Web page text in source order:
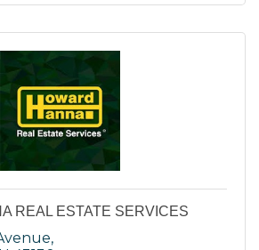
REAL ESTATE SERVICES